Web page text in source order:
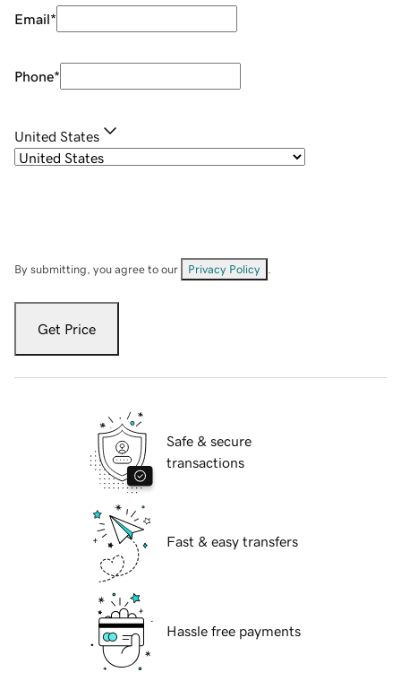
Email*
Phone*
United States
By submitting, you agree to our Privacy Policy
Get Price
Safe & secure
transactions
Fast & easy transfers
Hassle free payments